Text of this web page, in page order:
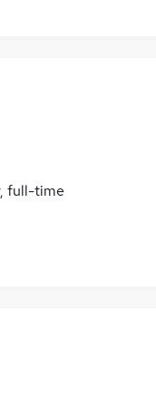
full-time